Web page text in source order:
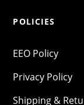
POLICIES
EEO Policy
Privacy Policy
Shipping &